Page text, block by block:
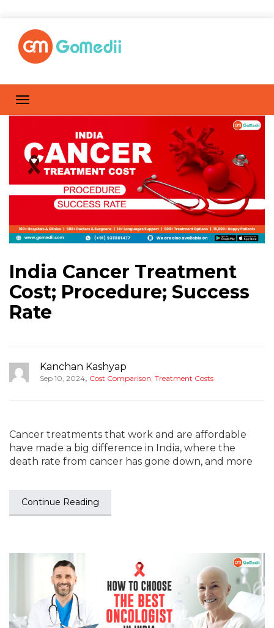
India Cancer Treatment
Cost; Procedure; Success
Rate
Kanchan Kashyap
Sep 10, 2024, Cost Comparison, Treatment Costs
Cancer treatments that work and are affordable
have made a big difference in India, where the
death rate from cancer has gone down, and more
Continue Reading